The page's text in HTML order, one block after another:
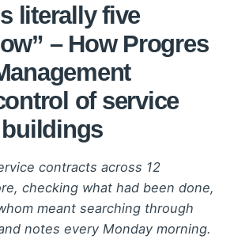
literally five
– How Progres
of service
contracts across 12
checking what had been done,
meant searching through
notes every Monday morning.